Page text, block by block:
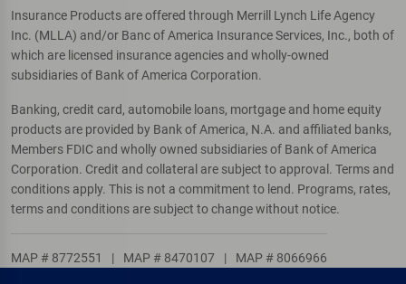
Insurance Products are offered through Merrill Lynch Life Agency
Inc. (MLLA) and/or Banc of America Insurance Services, Inc., both of
which are licensed insurance agencies and wholly-owned
subsidiaries of Bank of America Corporation.
Banking, credit card, automobile loans, mortgage and home equity
products are provided by Bank of America, N.A. and affiliated banks,
Members FDIC and wholly owned subsidiaries of Bank of America
Corporation. Credit and collateral are subject to approval. Terms and
conditions apply. This is not a commitment to lend. Programs, rates,
terms and conditions are subject to change without notice.
MAP # 8772551 | MAP # 8470107 | MAP # 8066966